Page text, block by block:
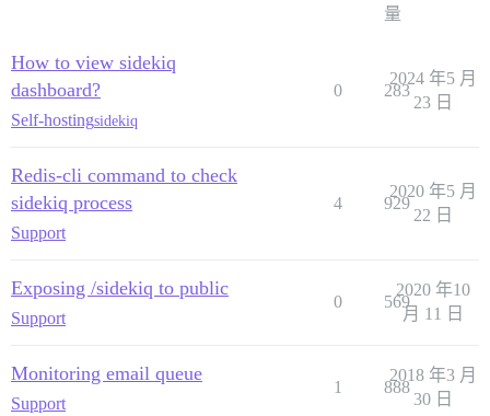
量
How to view sidekiq
dashboard?
Self-hostingsidekiq
0 283
2024 年5 月
23 日
Redis-cli command to check
sidekiq process
Support
4 929
2020 年5 月
22 日
Exposing /sidekiq to public
Support
0 569
2020 年10
月 11 日
Monitoring email queue
Support
1 888
2018 年3 月
30 日